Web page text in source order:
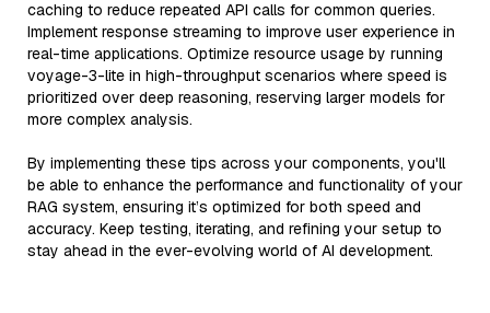
caching to reduce repeated API calls for common queries.
Implement response streaming to improve user experience in
real-time applications. Optimize resource usage by running
voyage-3-lite in high-throughput scenarios where speed is
prioritized over deep reasoning, reserving larger models for
more complex analysis.
By implementing these tips across your components, you'll
be able to enhance the performance and functionality of your
RAG system, ensuring it’s optimized for both speed and
accuracy. Keep testing, iterating, and refining your setup to
stay ahead in the ever-evolving world of AI development.